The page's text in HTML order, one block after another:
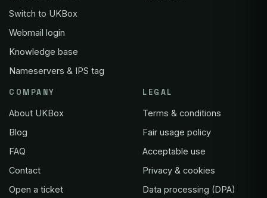
Switch to UKBox
Webmail login
Knowledge base
Nameservers & IPS tag
COMPANY
About UKBox
Blog
FAQ
Contact
Open a ticket
LEGAL
Terms & conditions
Fair usage policy
Acceptable use
Privacy & cookies
Data processing (DPA)